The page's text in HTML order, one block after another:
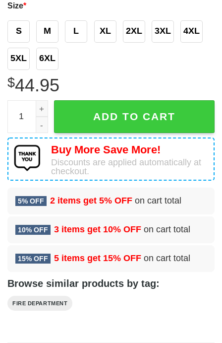
Size*
S M L XL 2XL 3XL 4XL
5XL 6XL
$44.95
Fire Department Logo Red and White 3D Hoodie
ADD TO CART
Buy More Save More!
Discounts are applied automatically at
checkout.
5% OFF 2 items get 5% OFF on cart total
10% OFF 3 items get 10% OFF on cart total
15% OFF 5 items get 15% OFF on cart total
Browse similar products by tag:
FIRE DEPARTMENT